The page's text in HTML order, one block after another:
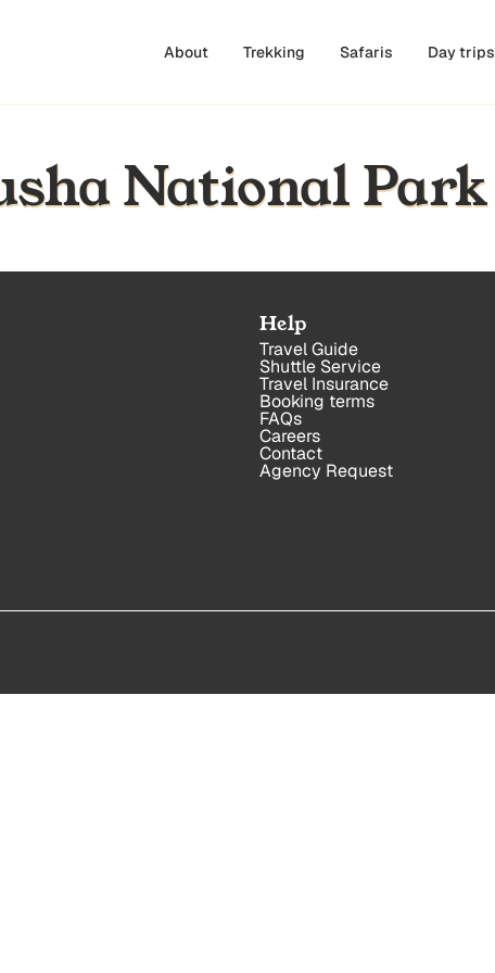
About Trekking Safaris Day trips
National Park
Help
Travel Guide
Shuttle Service
Travel Insurance
Booking terms
FAQs
Careers
Contact
Agency Request